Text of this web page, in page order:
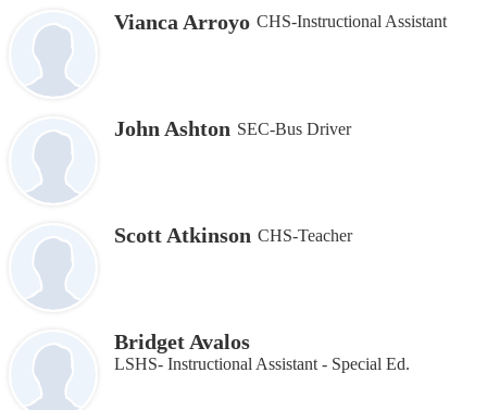
Vianca Arroyo CHS-Instructional Assistant
John Ashton SEC-Bus Driver
Scott Atkinson CHS-Teacher
Bridget Avalos
LSHS- Instructional Assistant ‐ Special Ed.